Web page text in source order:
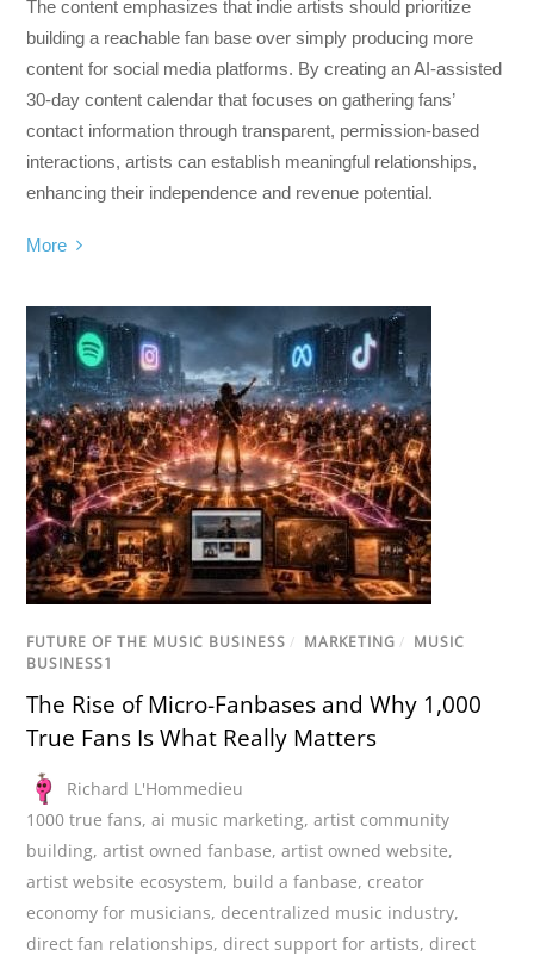
The content emphasizes that indie artists should prioritize
building a reachable fan base over simply producing more
content for social media platforms. By creating an AI-assisted
30-day content calendar that focuses on gathering fans’
contact information through transparent, permission-based
interactions, artists can establish meaningful relationships,
enhancing their independence and revenue potential.
More
FUTURE OF THE MUSIC BUSINESS / MARKETING / MUSIC
BUSINESS1
The Rise of Micro-Fanbases and Why 1,000
True Fans Is What Really Matters
Richard L'Hommedieu
1000 true fans,ai music marketing,artist community
building,artist owned fanbase,artist owned website,
artist website ecosystem, build a fanbase, creator
economy for musicians, decentralized music industry,
direct fan relationships, direct support for artists, direct